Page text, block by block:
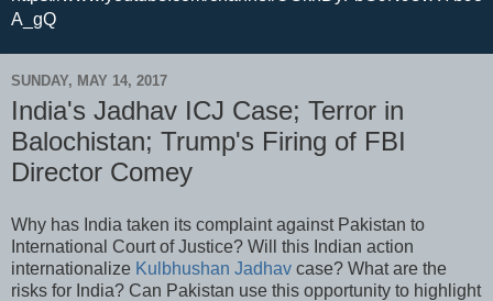
A_gQ
SUNDAY, MAY 14, 2017
India's Jadhav ICJ Case; Terror in
Balochistan; Trump's Firing of FBI
Director Comey
Why has India taken its complaint against Pakistan to
International Court of Justice? Will this Indian action
internationalize Kulbhushan Jadhav case? What are the
risks for India? Can Pakistan use this opportunity to highlight